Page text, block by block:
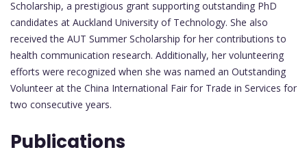
Scholarship, a prestigious grant supporting outstanding PhD
candidates at Auckland University of Technology. She also
received the AUT Summer Scholarship for her contributions to
health communication research. Additionally, her volunteering
efforts were recognized when she was named an Outstanding
Volunteer at the China International Fair for Trade in Services for
two consecutive years.
Publications